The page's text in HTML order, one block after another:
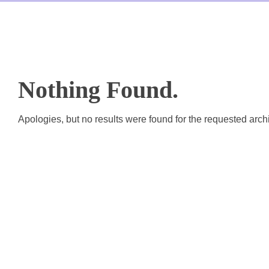
& 12th
Nothing Found.
Apologies, but no results were found for the requested